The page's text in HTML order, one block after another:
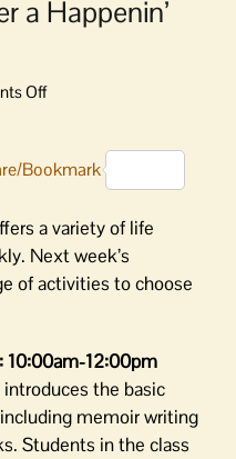
a Happenin’
on
Center
Place
Bookmark
a variety of life
Next week’s
of activities to choose
10:00am-12:00pm
introduces the basic
memoir writing
Students in the class